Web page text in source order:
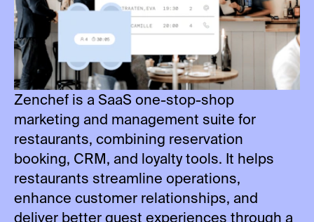
Zenchef is a SaaS one-stop-shop
marketing and management suite for
restaurants, combining reservation
booking, CRM, and loyalty tools. It helps
restaurants streamline operations,
enhance customer relationships, and
deliver better guest experiences through a